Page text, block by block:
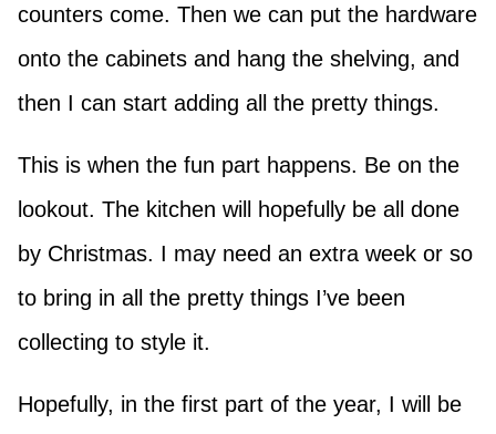
counters come. Then we can put the hardware
onto the cabinets and hang the shelving, and
then I can start adding all the pretty things.
This is when the fun part happens. Be on the
lookout. The kitchen will hopefully be all done
by Christmas. I may need an extra week or so
to bring in all the pretty things I’ve been
collecting to style it.
Hopefully, in the first part of the year, I will be